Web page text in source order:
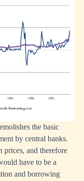
the basic
by central banks.
prices, and therefore
have to be a
and borrowing